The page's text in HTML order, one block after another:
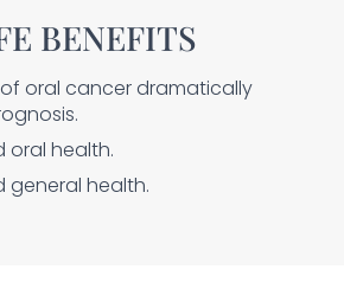
BENEFITS
oral cancer dramatically
oral health.
general health.